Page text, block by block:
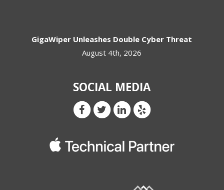
GigaWiper Unleashes Double Cyber Threat
August 4th, 2026
SOCIAL MEDIA